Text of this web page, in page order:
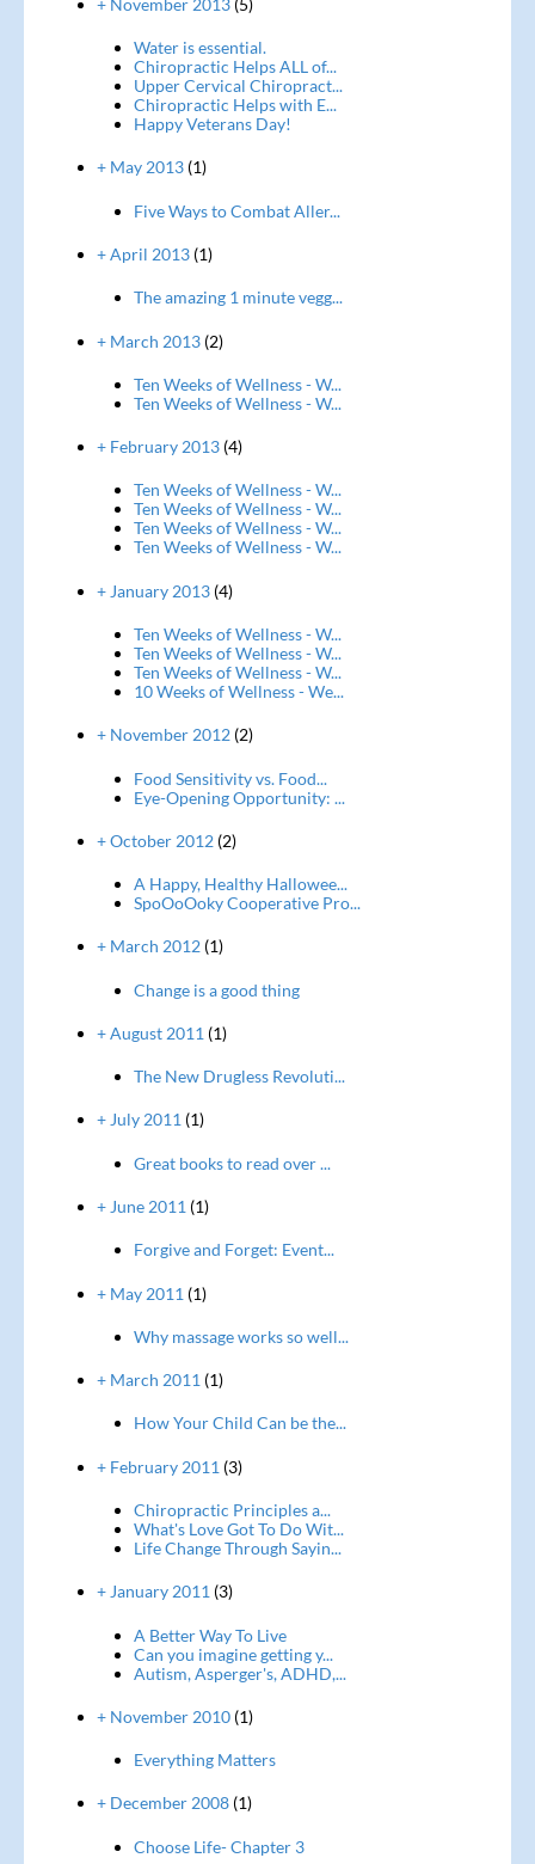
Water is essential.
Chiropractic Helps ALL of...
Upper Cervical Chiropract...
Chiropractic Helps with E...
Happy Veterans Day!
+ May 2013(1)
Five Ways to Combat Aller...
+ April 2013(1)
The amazing 1 minute vegg...
+ March 2013(2)
Ten Weeks of Wellness - W...
Ten Weeks of Wellness - W...
+ February 2013(4)
Ten Weeks of Wellness - W...
Ten Weeks of Wellness - W...
Ten Weeks of Wellness - W...
Ten Weeks of Wellness - W...
+ January 2013(4)
Ten Weeks of Wellness - W...
Ten Weeks of Wellness - W...
Ten Weeks of Wellness - W...
10 Weeks of Wellness - We...
+ November 2012(2)
Food Sensitivity vs. Food...
Eye-Opening Opportunity: ...
+ October 2012(2)
A Happy, Healthy Hallowee...
SpoOoOoky Cooperative Pro...
+ March 2012(1)
Change is a good thing
+ August 2011 (1)
The New Drugless Revoluti...
+ July 2011(1)
Great books to read over ...
+ June 2011 (1)
Forgive and Forget: Event...
+ May 2011 (1)
Why massage works so well...
+ March 2011 (1)
How Your Child Can be the...
+ February 2011 (3)
Chiropractic Principles a...
What's Love Got To Do Wit...
Life Change Through Sayin...
+ January 2011 (3)
A Better Way To Live
Can you imagine getting y...
Autism, Asperger's, ADHD,...
+ November 2010(1)
Everything Matters
+ December 2008(1)
Choose Life- Chapter 3